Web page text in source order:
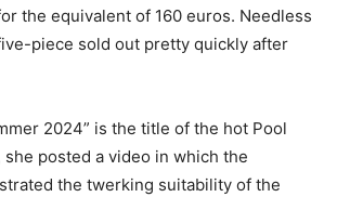
the equivalent of 160 euros. Needless
piece sold out pretty quickly after
2024” is the title of the hot Pool
she posted a video in which the
the twerking suitability of the